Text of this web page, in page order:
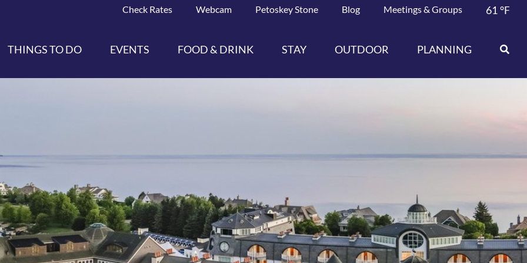
Check Rates Webcam Petoskey Stone Blog Meetings & Groups 61 °F
THINGS TO DO EVENTS FOOD & DRINK STAY OUTDOOR PLANNING